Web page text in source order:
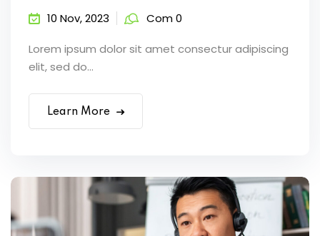
10 Nov, 2023 Com 0
Lorem ipsum dolor sit amet consectur adipiscing
elit, sed do...
Learn More